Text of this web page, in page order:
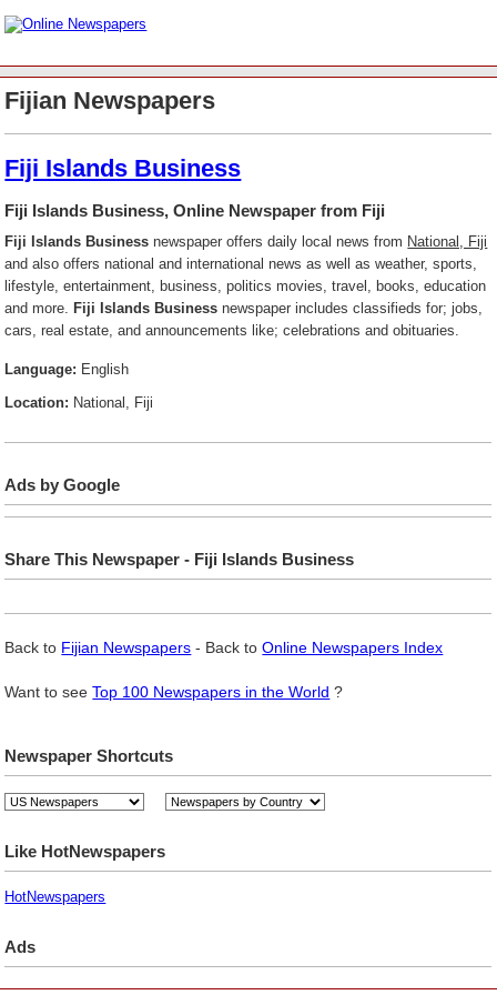
Fijian Newspapers
Fiji Islands Business
Fiji Islands Business, Online Newspaper from Fiji
Fiji Islands Business newspaper offers daily local news from National, Fiji
and also offers national and international news as well as weather, sports,
lifestyle, entertainment, business, politics movies, travel, books, education
and more.Fiji Islands Business newspaper includes classifieds for; jobs,
cars, real estate, and announcements like; celebrations and obituaries.
Language: English
Location: National, Fiji
Ads by Google
Share This Newspaper - Fiji Islands Business
Back to Fijian Newspapers - Back toOnline Newspapers Index
Want to seeTop 100 Newspapers in the World ?
Newspaper Shortcuts
Like HotNewspapers
HotNewspapers
Ads